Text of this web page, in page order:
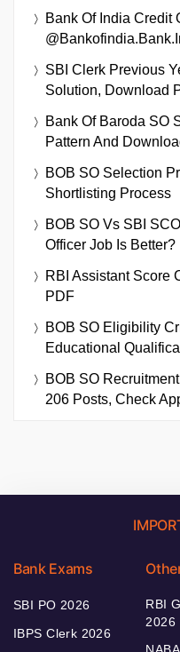
Bank Of India Credit
SBI Clerk Previous
Solution, Download
Bank Of Baroda SO
Pattern And
BOB SO Selection
Shortlisting Process
BOB SO Vs SBI
Officer Job Is Better?
RBI Assistant Score
PDF
BOB SO Eligibility
Educational
BOB SO
206 Posts, Check
Bank Exams
SBI PO 2026
IBPS Clerk 2026
RBI
2026